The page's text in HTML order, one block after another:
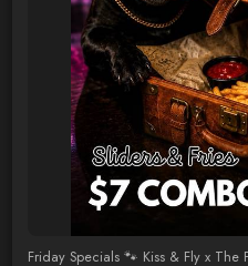
Friday Specials 🐾 Kiss & Fly x The